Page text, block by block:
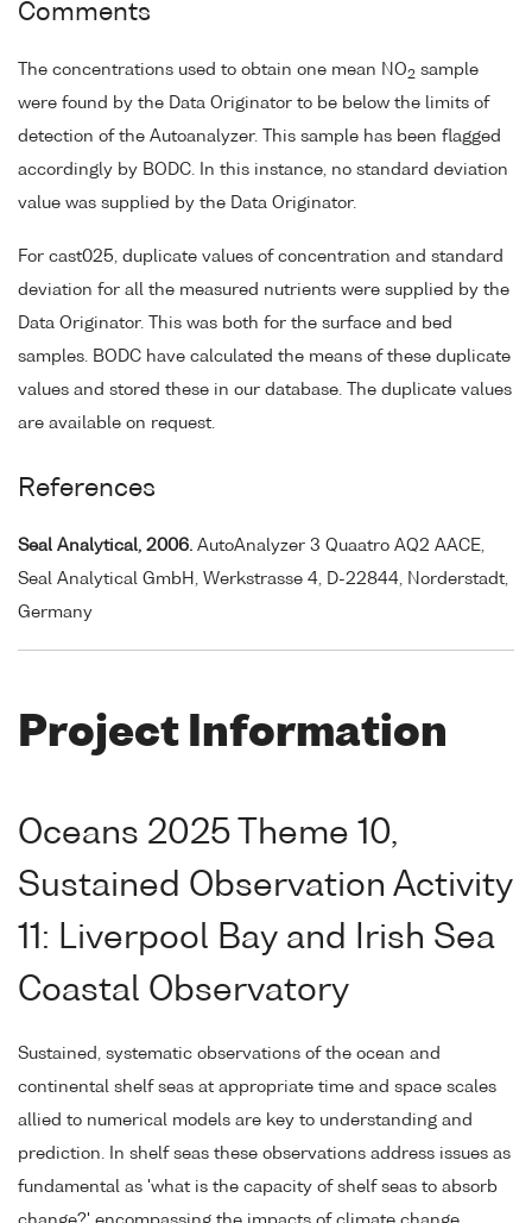
Comments
The concentrations used to obtain one mean NO2 sample
were found by the Data Originator to be below the limits of
detection of the Autoanalyzer. This sample has been flagged
accordingly by BODC. In this instance, no standard deviation
value was supplied by the Data Originator.
For cast025, duplicate values of concentration and standard
deviation for all the measured nutrients were supplied by the
Data Originator. This was both for the surface and bed
samples. BODC have calculated the means of these duplicate
values and stored these in our database. The duplicate values
are available on request.
References
Seal Analytical, 2006. AutoAnalyzer 3 Quaatro AQ2 AACE,
Seal Analytical GmbH, Werkstrasse 4, D-22844, Norderstadt,
Germany
Project Information
Oceans 2025 Theme 10,
Sustained Observation Activity
11: Liverpool Bay and Irish Sea
Coastal Observatory
Sustained, systematic observations of the ocean and
continental shelf seas at appropriate time and space scales
allied to numerical models are key to understanding and
prediction. In shelf seas these observations address issues as
fundamental as 'what is the capacity of shelf seas to absorb